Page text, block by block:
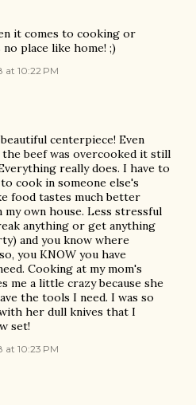
it comes to cooking or
place like home! ;)
at 10:22 PM
centerpiece! Even
beef was overcooked it still
really does. I have to
cook in someone else's
food tastes much better
own house. Less stressful
anything or get anything
and you know where
you KNOW you have
Cooking at my mom's
me a little crazy because she
the tools I need. I was so
her dull knives that I
set!
at 10:23 PM